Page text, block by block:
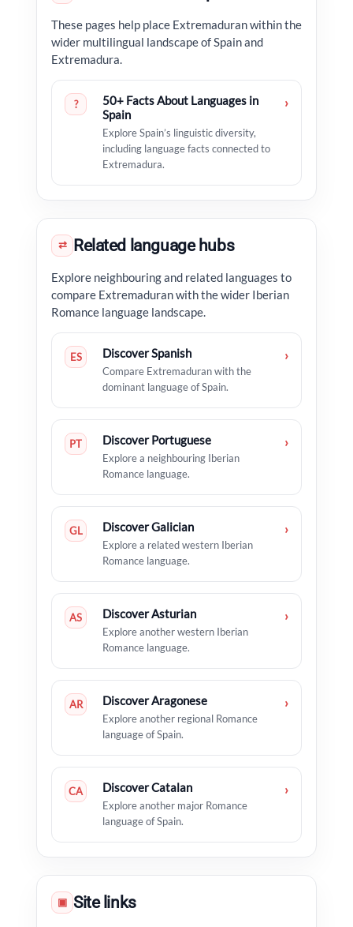
These pages help place Extremaduran within the
wider multilingual landscape of Spain and
Extremadura.
?
50+ Facts About Languages in
Spain
Explore Spain’s linguistic diversity,
including language facts connected to
Extremadura.
›
⇄ Related language hubs
Explore neighbouring and related languages to
compare Extremaduran with the wider Iberian
Romance language landscape.
ES Discover Spanish
Compare Extremaduran with the
dominant language of Spain.
›
PT Discover Portuguese
Explore a neighbouring Iberian
Romance language.
›
GL Discover Galician
Explore a related western Iberian
Romance language.
›
AS Discover Asturian
Explore another western Iberian
Romance language.
›
AR Discover Aragonese
Explore another regional Romance
language of Spain.
›
CA Discover Catalan
Explore another major Romance
language of Spain.
›
▣ Site links